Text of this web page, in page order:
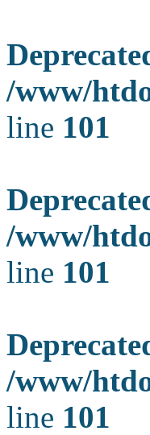
/www/
line 101
/www/
line 101
/www/
line 101